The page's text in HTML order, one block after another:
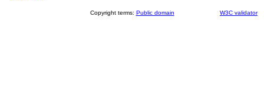
Copyright terms: Public domain W3C validator